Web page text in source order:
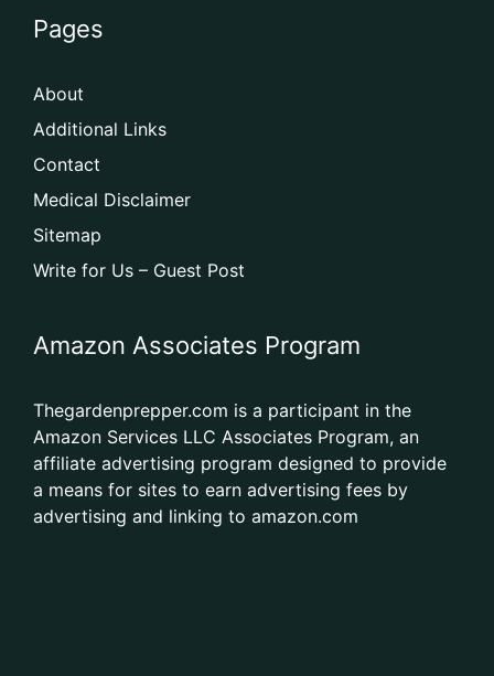
Pages
About
Additional Links
Contact
Medical Disclaimer
Sitemap
Write for Us – Guest Post
Amazon Associates Program
Thegardenprepper.com is a participant in the
Amazon Services LLC Associates Program, an
affiliate advertising program designed to provide
a means for sites to earn advertising fees by
advertising and linking to amazon.com